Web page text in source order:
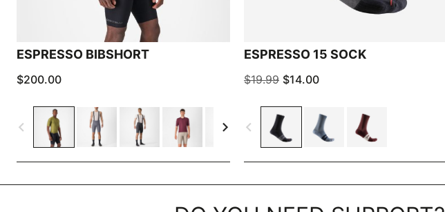
ESPRESSO BIBSHORT
$200.00
navigate_before navigate_next
ESPRESSO 15 SOCK
$19.99 $14.00
navigate_before